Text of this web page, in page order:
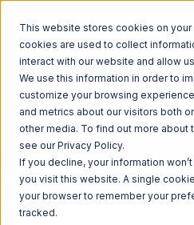
This website stores cookies on your
cookies are used to collect
interact with our website and allow
We use this information in order to
customize your browsing
and metrics about our visitors both
other media. To find out more about
see our Privacy Policy.
If you decline, your information
you visit this website. A single
your browser to remember your
tracked.